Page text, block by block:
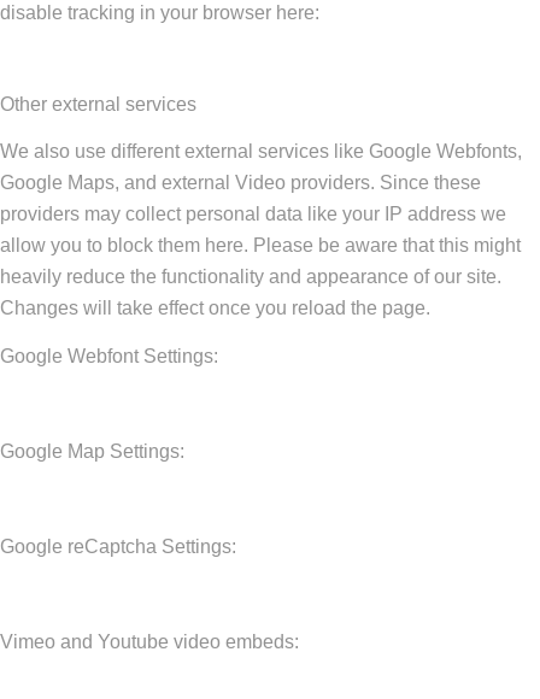
disable tracking in your browser here:
Other external services
We also use different external services like Google Webfonts,
Google Maps, and external Video providers. Since these
providers may collect personal data like your IP address we
allow you to block them here. Please be aware that this might
heavily reduce the functionality and appearance of our site.
Changes will take effect once you reload the page.
Google Webfont Settings:
Google Map Settings:
Google reCaptcha Settings:
Vimeo and Youtube video embeds: